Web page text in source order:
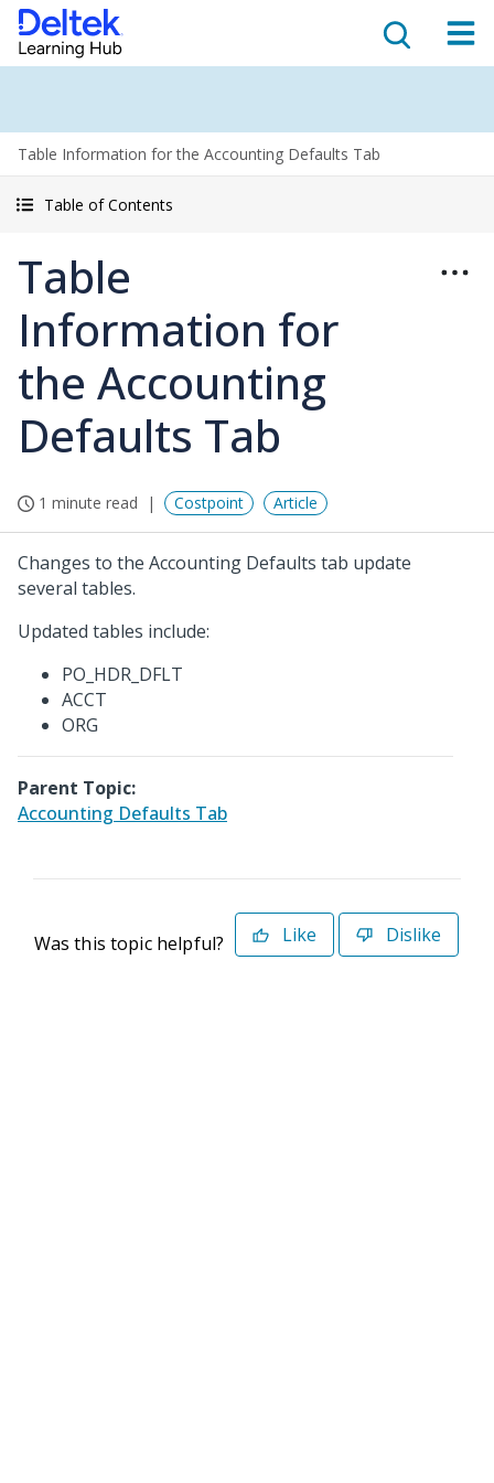
Table Information for the Accounting Defaults Tab
Table of Contents
Table
Information for
the Accounting
Defaults Tab
1 minute read Costpoint Article
Changes to the Accounting Defaults tab update
several tables.
Updated tables include:
PO_HDR_DFLT
ACCT
ORG
Parent Topic:
Accounting Defaults Tab
Was this topic helpful? Like Dislike